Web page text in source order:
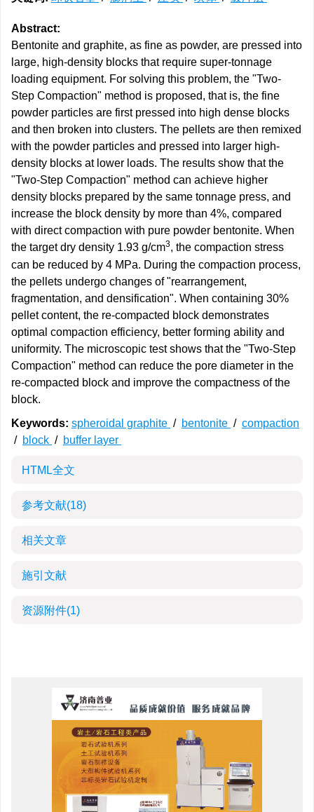
Abstract:
Bentonite and graphite, as fine as powder, are pressed into
large, high-density blocks that require super-tonnage
loading equipment. For solving this problem, the "Two-
Step Compaction" method is proposed, that is, the fine
powder particles are first pressed into high dense blocks
and then broken into clusters. The pellets are then remixed
with the powder particles and pressed into larger high-
density blocks at lower loads. The results show that the
"Two-Step Compaction" method can achieve higher
density blocks prepared by the same tonnage press, and
increase the block density by more than 4%, compared
with direct compaction with pure powder bentonite. When
the target dry density 1.93 g/cm3, the compaction stress
can be reduced by 4 MPa. During the compaction process,
the pellets undergo changes of "rearrangement,
fragmentation, and densification". When containing 30%
pellet content, the re-compacted block demonstrates
optimal compaction efficiency, better forming ability and
uniformity. The microscopic test shows that the "Two-Step
Compaction" method can reduce the pore diameter in the
re-compacted block and improve the compactness of the
block.
Keywords: spheroidal graphite / bentonite / compaction
/ block / buffer layer
HTML全文
参考文献(18)
相关文章
施引文献
资源附件(1)